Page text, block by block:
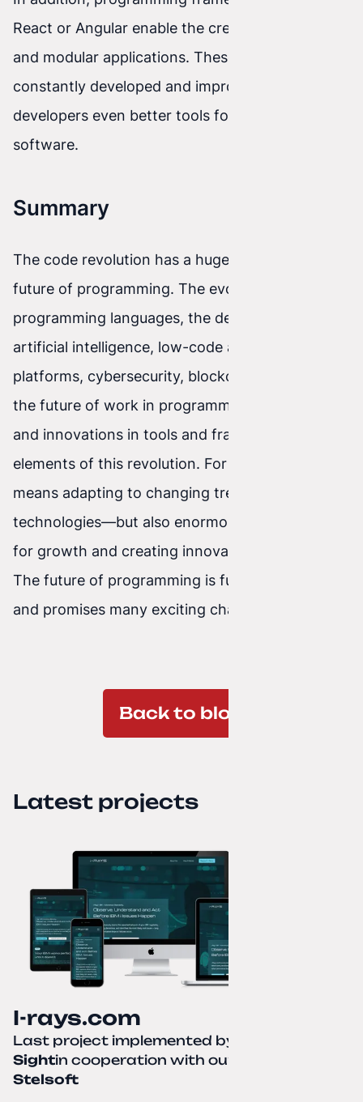
React or Angular enable the creation of scalable
and modular applications. These frameworks are
constantly developed and improved to give
developers even better tools for building
software.
Summary
The code revolution has a huge impact on the
future of programming. The evolution of
programming languages, the development of
artificial intelligence, low-code and no-code
platforms, cybersecurity, blockchain technology,
the future of work in programming, upskilling,
and innovations in tools and frameworks are key
elements of this revolution. For developers, it
means adapting to changing trends and
technologies—but also enormous opportunities
for growth and creating innovative solutions.
The future of programming is full of potential
and promises many exciting changes.
Back to blog
Latest projects
I-rays.com
Last project implemented by
Sightin cooperation with our partner
Stelsoft